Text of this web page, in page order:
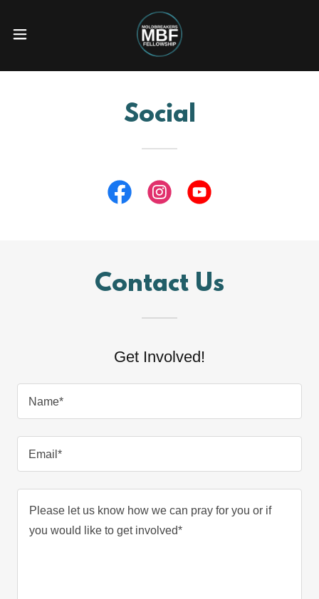
Social
Contact Us
Get Involved!
Name*
Email*